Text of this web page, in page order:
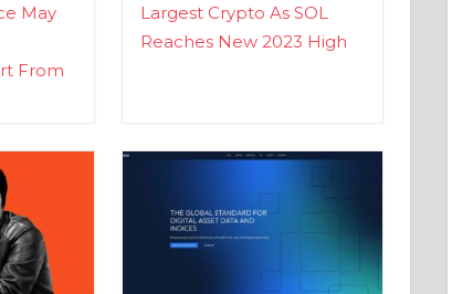
May
From
Largest Crypto As SOL
Reaches New 2023 High